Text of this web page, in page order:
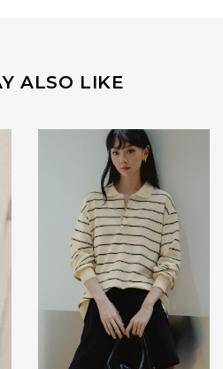
ALSO LIKE